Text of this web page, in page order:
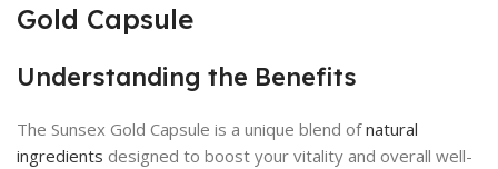
Gold Capsule
Understanding the Benefits
The Sunsex Gold Capsule is a unique blend ofnatural
ingredients designed to boost your vitality and overall well-